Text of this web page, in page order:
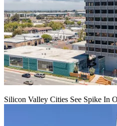
Silicon Valley Cities See Spike In